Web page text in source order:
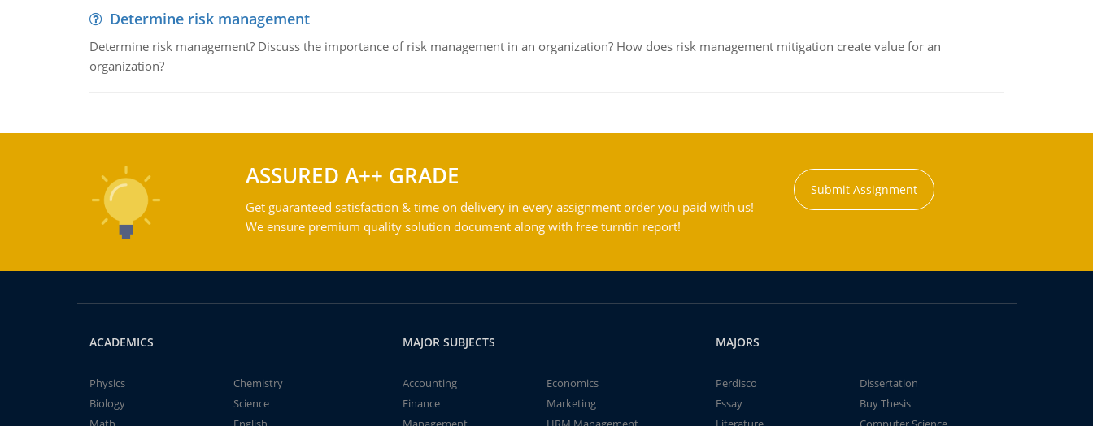
Determine risk management
Determine risk management? Discuss the importance of risk management in an organization? How does risk management mitigation create value for an
organization?
ASSURED A++ GRADE
Get guaranteed satisfaction & time on delivery in every assignment order you paid with us!
We ensure premium quality solution document along with free turntin report!
Submit Assignment
ACADEMICS
Physics
Chemistry
Biology
Science
MAJOR SUBJECTS
Accounting
Economics
Finance
Marketing
MAJORS
Perdisco
Dissertation
Essay
Buy Thesis